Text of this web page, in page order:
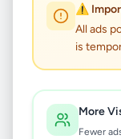
⚠️
All ads
is
More
Fewer